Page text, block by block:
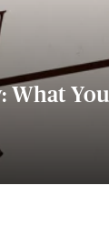
What